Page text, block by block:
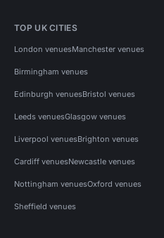
TOP UK CITIES
London venuesManchester venues
Birmingham venues
Edinburgh venuesBristol venues
Leeds venuesGlasgow venues
Liverpool venuesBrighton venues
Cardiff venuesNewcastle venues
Nottingham venuesOxford venues
Sheffield venues